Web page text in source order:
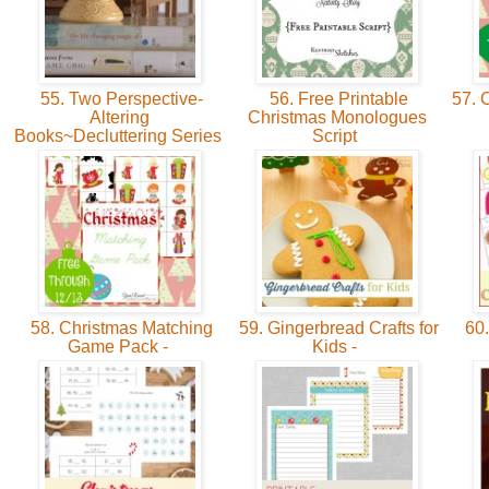
55. Two Perspective-
Altering
Books~Decluttering Series
56. Free Printable
Christmas Monologues
Script
57.
58. Christmas Matching
Game Pack -
59. Gingerbread Crafts for
Kids -